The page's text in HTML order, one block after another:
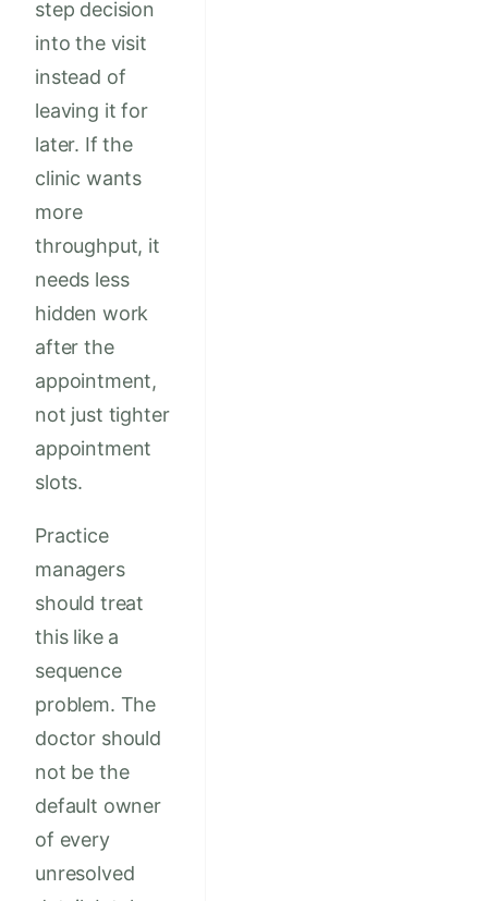
step decision
into the visit
instead of
leaving it for
later. If the
clinic wants
more
throughput, it
needs less
hidden work
after the
appointment,
not just tighter
appointment
slots.
Practice
managers
should treat
this like a
sequence
problem. The
doctor should
not be the
default owner
of every
unresolved